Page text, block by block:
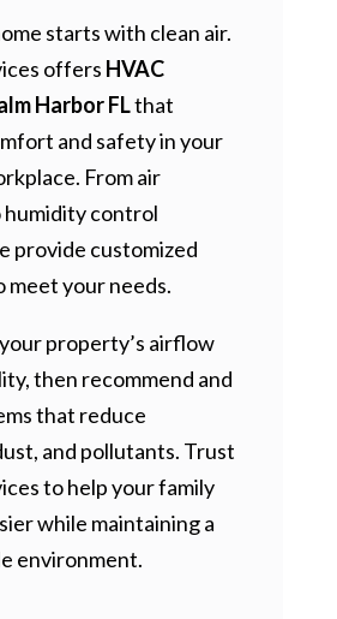
starts with clean air.
offers HVAC
Harbor FLthat
and safety in your
From air
control
provide customized
meet your needs.
property’s airflow
then recommend and
that reduce
and pollutants. Trust
to help your family
while maintaining a
environment.